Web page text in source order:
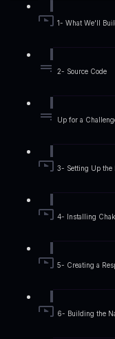
1- What We'll
2- Source Code
Up for a
3- Setting Up the
4- Installing
5- Creating a
6- Building the